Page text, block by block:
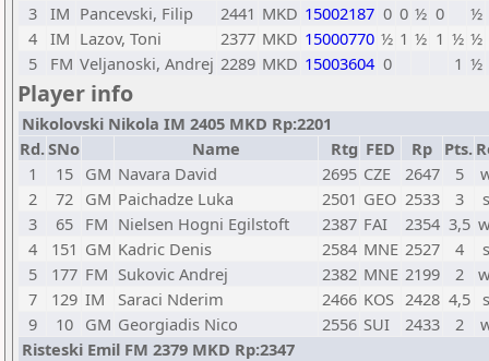
3 IM Pancevski, Filip 2441 MKD 15002187 0 0 ½ 0
½
4 IM Lazov, Toni 2377 MKD 15000770 ½ 1 ½ 1 ½ ½
5
FM Veljanoski, Andrej 2289 MKD 15003604 0 1 ½
Player info
Nikolovski Nikola IM 2405 MKD Rp:2201
Rd.SNo Name Rtg FED Rp Pts.
1
15 GM Navara David 2695 CZE 2647 5
2
72 GM Paichadze Luka 2501 GEO 2533 3
3
65 FM Nielsen Hogni Egilstoft 2387 FAI 2354 3,5
4
151 GM Kadric Denis 2584 MNE 2527 4
5
177 FM Sukovic Andrej 2382 MNE 2199 2
7
129 IM Saraci Nderim 2466 KOS 2428 4,5
9
10 GM Georgiadis Nico 2556 SUI 2433 2
Risteski Emil FM 2379 MKD Rp:2347